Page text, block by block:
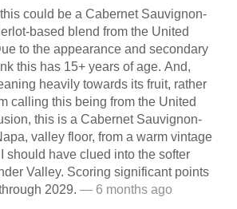
could be a Cabernet Sauvignon-
based blend from the United
to the appearance and secondary
this has 15+ years of age. And,
heavily towards its fruit, rather
calling this being from the United
this is a Cabernet Sauvignon-
valley floor, from a warm vintage
should have clued into the softer
Valley. Scoring significant points
2029. — 6 months ago